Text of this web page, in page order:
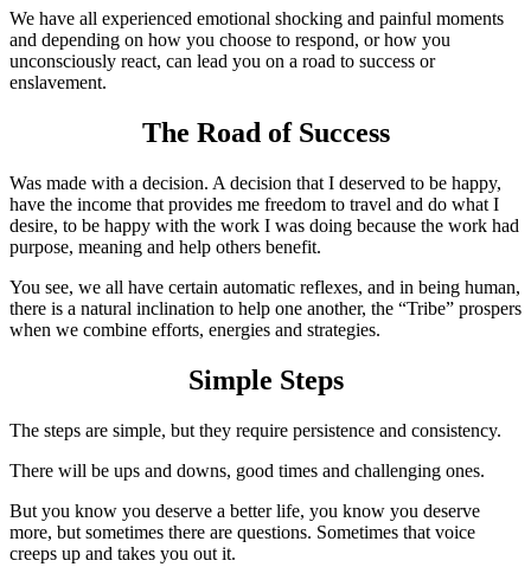
We have all experienced emotional shocking and painful moments
and depending on how you choose to respond, or how you
unconsciously react, can lead you on a road to success or
enslavement.
The Road of Success
Was made with a decision. A decision that I deserved to be happy,
have the income that provides me freedom to travel and do what I
desire, to be happy with the work I was doing because the work had
purpose, meaning and help others benefit.
You see, we all have certain automatic reflexes, and in being human,
there is a natural inclination to help one another, the “Tribe” prospers
when we combine efforts, energies and strategies.
Simple Steps
The steps are simple, but they require persistence and consistency.
There will be ups and downs, good times and challenging ones.
But you know you deserve a better life, you know you deserve
more, but sometimes there are questions. Sometimes that voice
creeps up and takes you out it.